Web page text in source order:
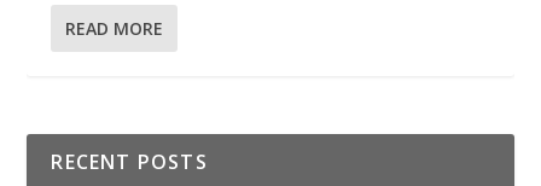
READ MORE
RECENT POSTS